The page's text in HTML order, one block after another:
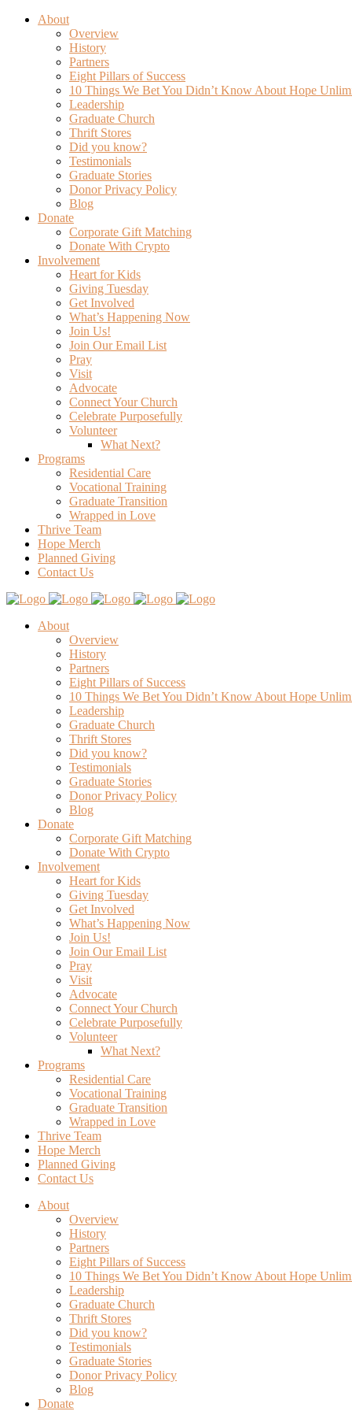
About
Overview
History
Partners
Eight Pillars of Success
10 Things We Bet You Didn’t Know About Hope
Leadership
Graduate Church
Thrift Stores
Did you know?
Testimonials
Graduate Stories
Donor Privacy Policy
Blog
Donate
Corporate Gift Matching
Donate With Crypto
Involvement
Heart for Kids
Giving Tuesday
Get Involved
What’s Happening Now
Join Us!
Join Our Email List
Pray
Visit
Advocate
Connect Your Church
Celebrate Purposefully
Volunteer
What Next?
Programs
Residential Care
Vocational Training
Graduate Transition
Wrapped in Love
Thrive Team
Hope Merch
Planned Giving
Contact Us
About
Overview
History
Partners
Eight Pillars of Success
10 Things We Bet You Didn’t Know About Hope
Leadership
Graduate Church
Thrift Stores
Did you know?
Testimonials
Graduate Stories
Donor Privacy Policy
Blog
Donate
Corporate Gift Matching
Donate With Crypto
Involvement
Heart for Kids
Giving Tuesday
Get Involved
What’s Happening Now
Join Us!
Join Our Email List
Pray
Visit
Advocate
Connect Your Church
Celebrate Purposefully
Volunteer
What Next?
Programs
Residential Care
Vocational Training
Graduate Transition
Wrapped in Love
Thrive Team
Hope Merch
Planned Giving
Contact Us
About
Overview
History
Partners
Eight Pillars of Success
10 Things We Bet You Didn’t Know About Hope
Leadership
Graduate Church
Thrift Stores
Did you know?
Testimonials
Graduate Stories
Donor Privacy Policy
Blog
Donate